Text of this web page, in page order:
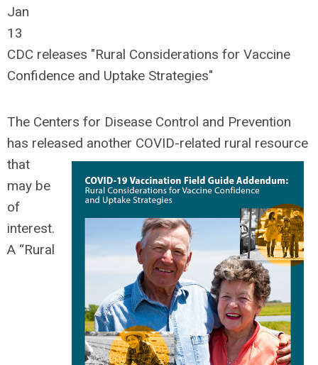
Jan
13
CDC releases "Rural Considerations for Vaccine
Confidence and Uptake Strategies"
The Centers for Disease Control and Prevention
has released another COVID-related rural resource
that
may be
of
interest.
A “Rural